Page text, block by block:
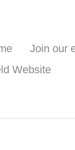
Join our
Website